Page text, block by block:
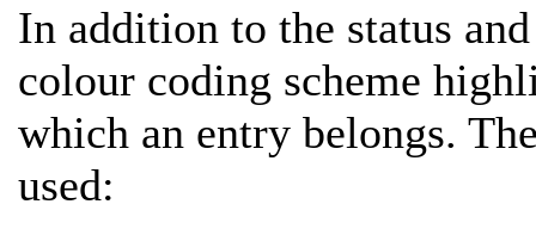
In addition to the status
colour coding scheme
which an entry belongs.
used: